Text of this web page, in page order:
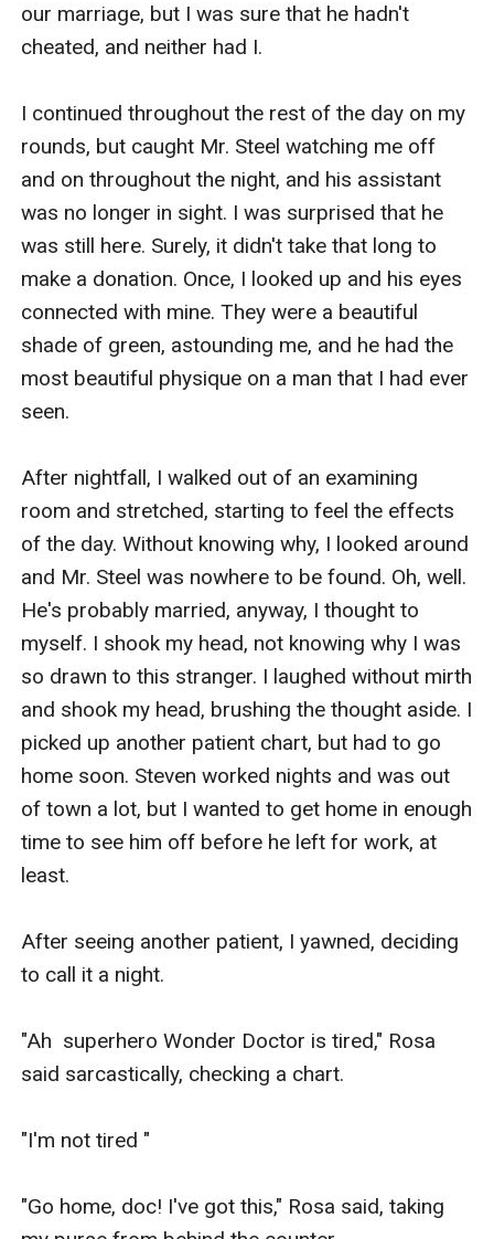
our marriage, but I was sure that he hadn't
cheated, and neither had I.
I continued throughout the rest of the day on my
rounds, but caught Mr. Steel watching me off
and on throughout the night, and his assistant
was no longer in sight. I was surprised that he
was still here. Surely, it didn't take that long to
make a donation. Once, I looked up and his eyes
connected with mine. They were a beautiful
shade of green, astounding me, and he had the
most beautiful physique on a man that I had ever
seen.
After nightfall, I walked out of an examining
room and stretched, starting to feel the effects
of the day. Without knowing why, I looked around
and Mr. Steel was nowhere to be found. Oh, well.
He's probably married, anyway, I thought to
myself. I shook my head, not knowing why I was
so drawn to this stranger. I laughed without mirth
and shook my head, brushing the thought aside. I
picked up another patient chart, but had to go
home soon. Steven worked nights and was out
of town a lot, but I wanted to get home in enough
time to see him off before he left for work, at
least.
After seeing another patient, I yawned, deciding
to call it a night.
"Ah  superhero Wonder Doctor is tired," Rosa
said sarcastically, checking a chart.
"I'm not tired "
"Go home, doc! I've got this," Rosa said, taking